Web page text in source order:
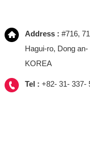
Address : #716,
Hagui-ro, Dong
KOREA
Tel : +82- 31- 337-